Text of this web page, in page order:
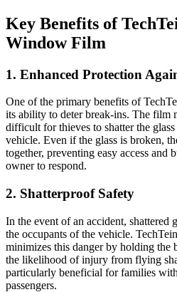
Key Benefits of
Window Film
1. Enhanced Protection
One of the primary benefits of
its ability to deter break-ins. The film
difficult for thieves to shatter the
vehicle. Even if the glass is broken,
together, preventing easy access and
owner to respond.
2. Shatterproof Safety
In the event of an accident, shattered
the occupants of the vehicle.
minimizes this danger by holding the
the likelihood of injury from flying
particularly beneficial for families
passengers.